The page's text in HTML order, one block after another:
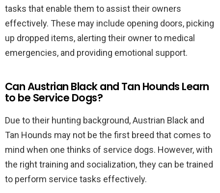
tasks that enable them to assist their owners
effectively. These may include opening doors, picking
up dropped items, alerting their owner to medical
emergencies, and providing emotional support.
Can Austrian Black and Tan Hounds Learn
to be Service Dogs?
Due to their hunting background, Austrian Black and
Tan Hounds may not be the first breed that comes to
mind when one thinks of service dogs. However, with
the right training and socialization, they can be trained
to perform service tasks effectively.